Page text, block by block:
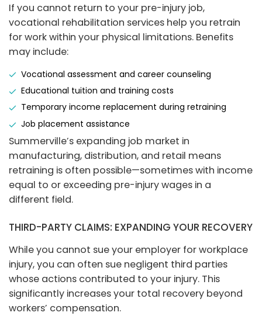
If you cannot return to your pre-injury job,
vocational rehabilitation services help you retrain
for work within your physical limitations. Benefits
may include:
Vocational assessment and career counseling
Educational tuition and training costs
Temporary income replacement during retraining
Job placement assistance
Summerville’s expanding job market in
manufacturing, distribution, and retail means
retraining is often possible—sometimes with income
equal to or exceeding pre-injury wages in a
different field.
THIRD-PARTY CLAIMS: EXPANDING YOUR RECOVERY
While you cannot sue your employer for workplace
injury, you can often sue negligent third parties
whose actions contributed to your injury. This
significantly increases your total recovery beyond
workers’ compensation.